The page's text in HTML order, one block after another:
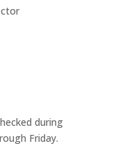
during
Friday.